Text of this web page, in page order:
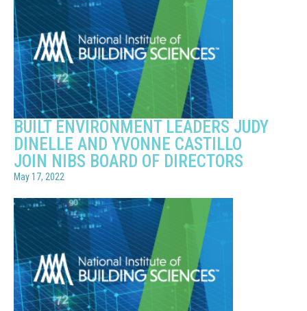
BUILT ENVIRONMENT LEADERS JUDY
DINELLE AND YVONNE CASTILLO
JOIN NIBS BOARD OF DIRECTORS
May 17, 2022